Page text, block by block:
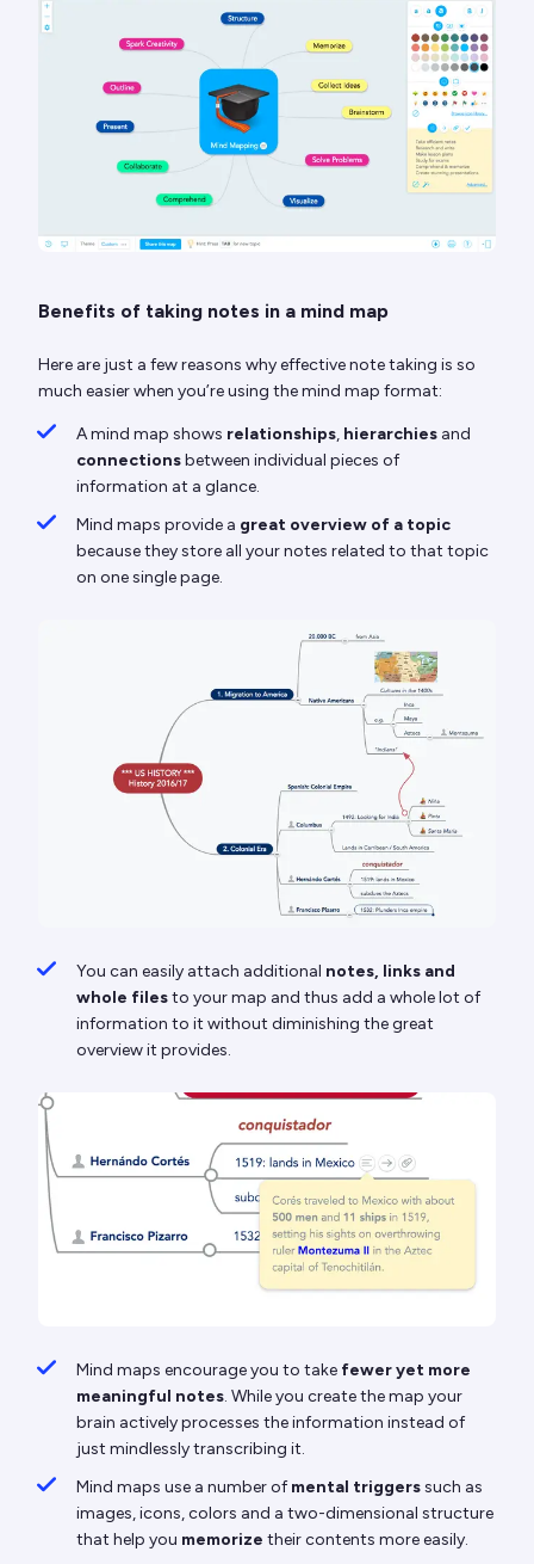
Benefits of taking notes in a mind map
Here are just a few reasons why effective note taking is so
much easier when you’re using the mind map format:
A mind map shows relationships, hierarchies and
connectionsbetween individual pieces of
information at a glance.
Mind maps provide a great overview of a topic
because they store all your notes related to that topic
on one single page.
You can easily attach additional notes, links and
whole filesto your map and thus add a whole lot of
information to it without diminishing the great
overview it provides.
Mind maps encourage you to take fewer yet more
meaningful notes. While you create the map your
brain actively processes the information instead of
just mindlessly transcribing it.
Mind maps use a number ofmental triggerssuch as
images, icons, colors and a two-dimensional structure
that help you memorize their contents more easily.